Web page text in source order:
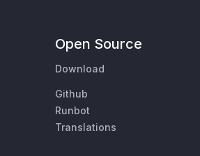
Open Source
Download
Github
Runbot
Translations